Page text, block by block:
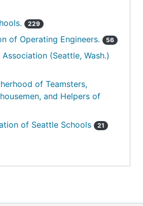
229
of Operating Engineers. 56
(Seattle, Wash.)
of Teamsters,
and Helpers of
of Seattle Schools 21